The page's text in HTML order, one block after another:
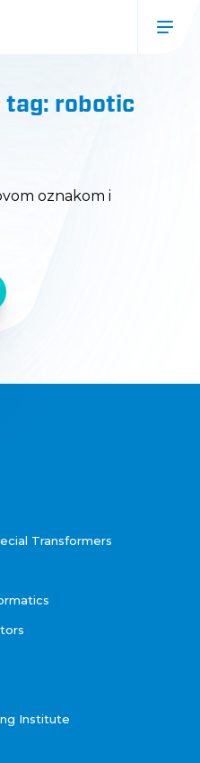
tag: robotic
oznakom i
Transformers
Institute